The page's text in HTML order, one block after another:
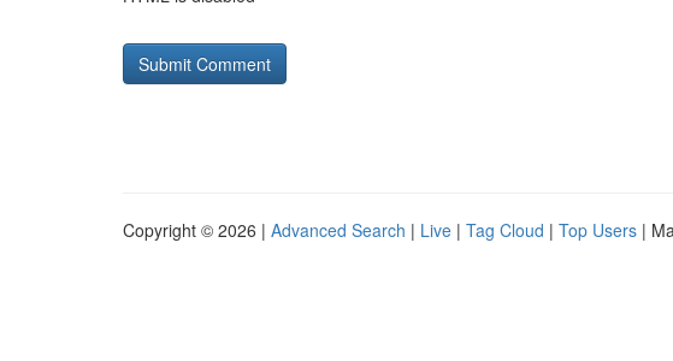
Copyright © 2026 | Advanced Search | Live | Tag Cloud | Top Users |